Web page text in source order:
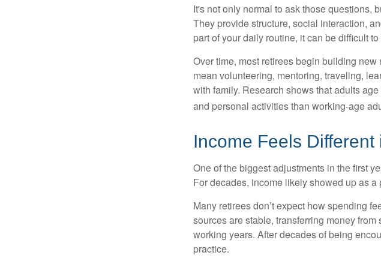
It's not only normal to ask those questions,
They provide structure, social interaction,
part of your daily routine, it can be difficult
Over time, most retirees begin building
mean volunteering, mentoring, traveling,
with family. Research shows that adults
and personal activities than working-age
Income Feels
One of the biggest adjustments in the first
For decades, income likely showed up as a
Many retirees don’t expect how spending
sources are stable, transferring money
working years. After decades of being
practice.